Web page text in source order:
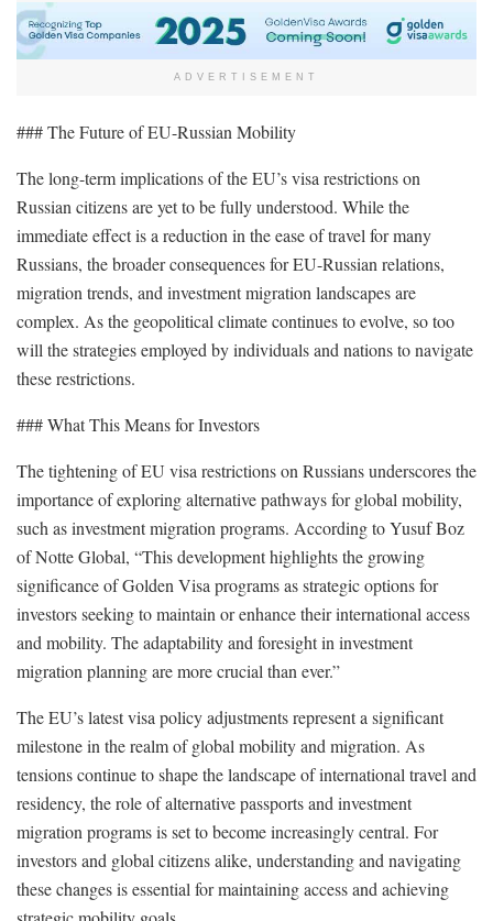
ADVERTISEMENT
### The Future of EU-Russian Mobility
The long-term implications of the EU’s visa restrictions on
Russian citizens are yet to be fully understood. While the
immediate effect is a reduction in the ease of travel for many
Russians, the broader consequences for EU-Russian relations,
migration trends, and investment migration landscapes are
complex. As the geopolitical climate continues to evolve, so too
will the strategies employed by individuals and nations to navigate
these restrictions.
### What This Means for Investors
The tightening of EU visa restrictions on Russians underscores the
importance of exploring alternative pathways for global mobility,
such as investment migration programs. According to Yusuf Boz
of Notte Global, “This development highlights the growing
significance of Golden Visa programs as strategic options for
investors seeking to maintain or enhance their international access
and mobility. The adaptability and foresight in investment
migration planning are more crucial than ever.”
The EU’s latest visa policy adjustments represent a significant
milestone in the realm of global mobility and migration. As
tensions continue to shape the landscape of international travel and
residency, the role of alternative passports and investment
migration programs is set to become increasingly central. For
investors and global citizens alike, understanding and navigating
these changes is essential for maintaining access and achieving